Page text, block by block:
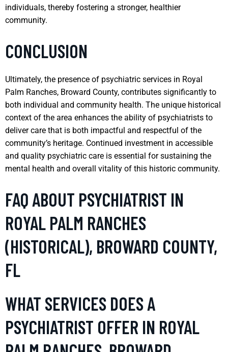
individuals, thereby fostering a stronger, healthier
community.
CONCLUSION
Ultimately, the presence of psychiatric services in Royal
Palm Ranches, Broward County, contributes significantly to
both individual and community health. The unique historical
context of the area enhances the ability of psychiatrists to
deliver care that is both impactful and respectful of the
community’s heritage. Continued investment in accessible
and quality psychiatric care is essential for sustaining the
mental health and overall vitality of this historic community.
FAQ ABOUT PSYCHIATRIST IN
ROYAL PALM RANCHES
(HISTORICAL), BROWARD COUNTY,
FL
WHAT SERVICES DOES A
PSYCHIATRIST OFFER IN ROYAL